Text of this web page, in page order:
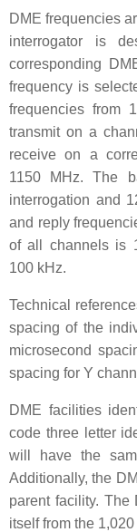
DME frequencies
interrogator is
corresponding
frequency is
frequencies from
transmit on a
receive on a
1150 MHz. The
interrogation and
and reply
of all channels is
100 kHz.
Technical
spacing of the
microsecond
spacing for Y
DME facilities
code three letter
will have the
Additionally, the
parent facility. The
itself from the